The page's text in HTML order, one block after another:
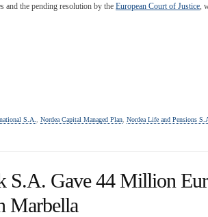
and the pending resolution by the European Court of Justice,
S.A., Nordea Capital Managed Plan, Nordea Life and Pensions
S.A. Gave 44 Million
Marbella